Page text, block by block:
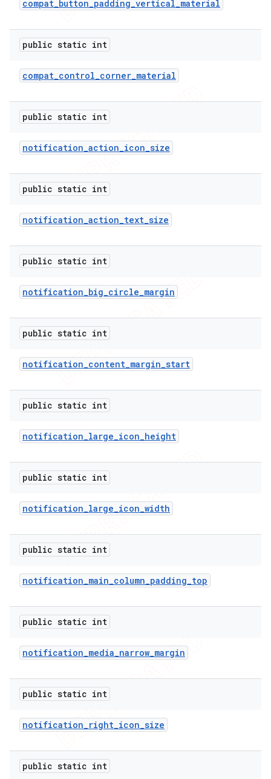
compat_button_padding_vertical_material
public static int
compat_control_corner_material
public static int
notification_action_icon_size
public static int
notification_action_text_size
public static int
notification_big_circle_margin
public static int
notification_content_margin_start
public static int
notification_large_icon_height
public static int
notification_large_icon_width
public static int
notification_main_column_padding_top
public static int
notification_media_narrow_margin
public static int
notification_right_icon_size
public static int